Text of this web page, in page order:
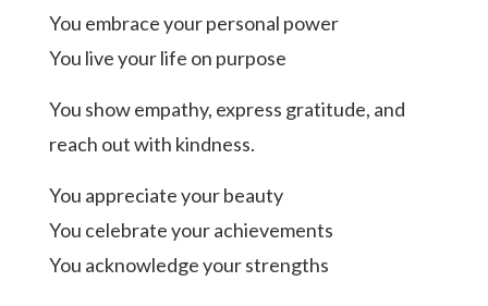
You embrace your personal power
You live your life on purpose
You show empathy, express gratitude, and
reach out with kindness.
You appreciate your beauty
You celebrate your achievements
You acknowledge your strengths